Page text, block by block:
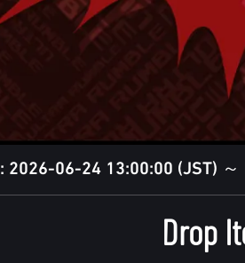
2026-06-24 13:00:00 (JST)
Drop